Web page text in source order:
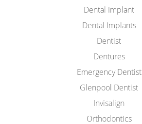
Dental Implant
Dental Implants
Dentist
Dentures
Emergency Dentist
Glenpool Dentist
Invisalign
Orthodontics